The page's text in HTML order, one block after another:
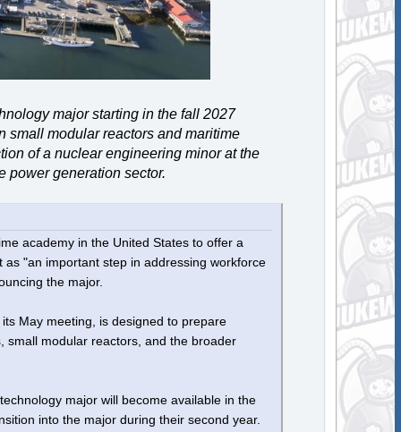
major starting in the fall 2027
small modular reactors and maritime
of a nuclear engineering minor at the
power generation sector.
academy in the United States to offer a
"an important step in addressing workforce
the major.
May meeting, is designed to prepare
small modular reactors, and the broader
major will become available in the
into the major during their second year.